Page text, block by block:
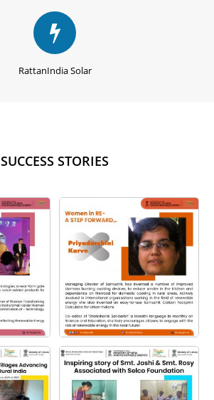
RattanIndia Solar
SUCCESS STORIES